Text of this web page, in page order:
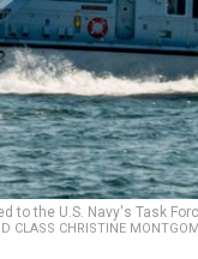
the U.S. Navy's Task
CLASS CHRISTINE